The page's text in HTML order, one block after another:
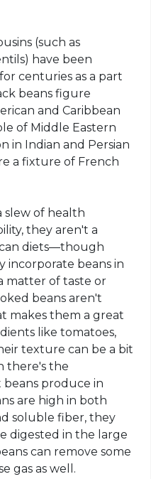
(such as
have been
centuries as a part
beans figure
and Caribbean
of Middle Eastern
in Indian and Persian
a fixture of French
slew of health
they aren't a
diets—though
incorporate beans in
matter of taste or
beans aren't
makes them a great
like tomatoes,
texture can be a bit
there's the
produce in
are high in both
soluble fiber, they
digested in the large
can remove some
gas as well.